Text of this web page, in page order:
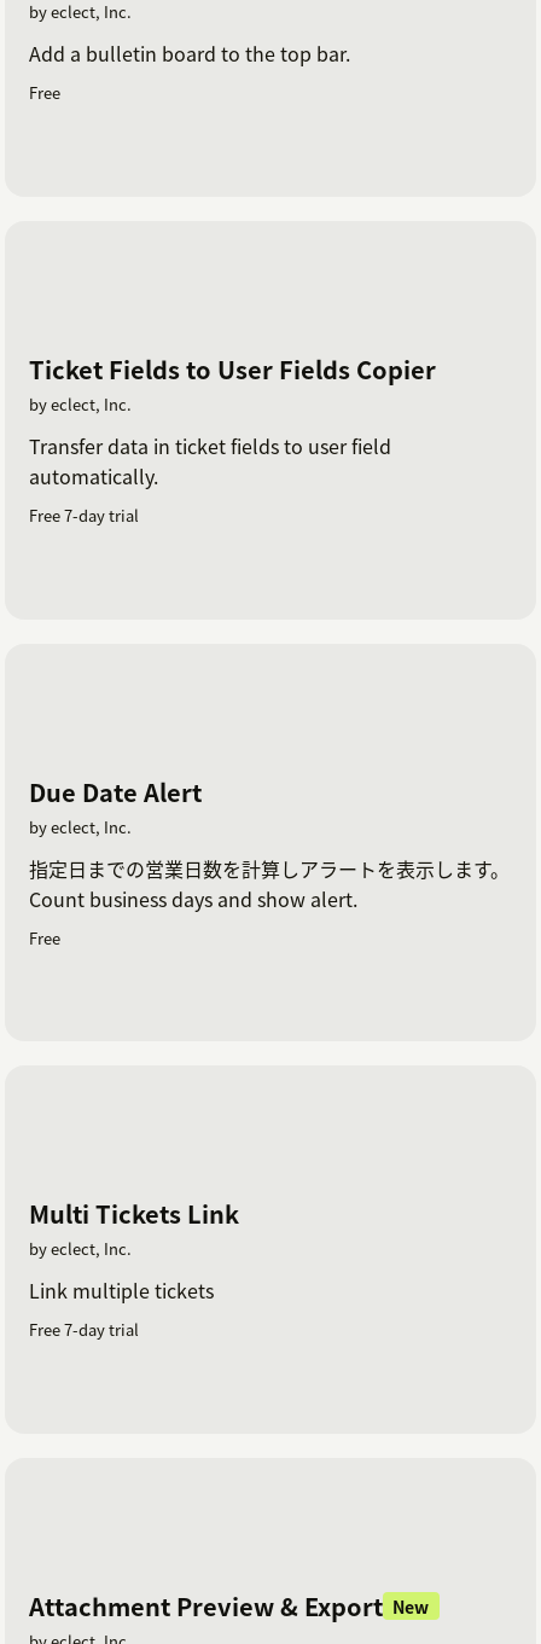
by eclect, Inc.
Add a bulletin board to the top bar.
Free
Ticket Fields to User Fields Copier
by eclect, Inc.
Transfer data in ticket fields to user field
automatically.
Free 7-day trial
Due Date Alert
by eclect, Inc.
指定日までの営業日数を計算しアラートを表示します。
Count business days and show alert.
Free
Multi Tickets Link
by eclect, Inc.
Link multiple tickets
Free 7-day trial
Attachment Preview & Export New